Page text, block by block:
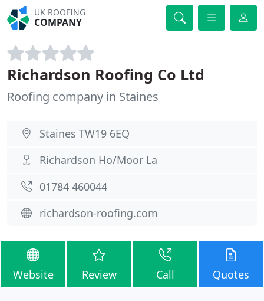
UK ROOFING
COMPANY
Richardson Roofing Co Ltd
Roofing company in Staines
Staines TW19 6EQ
Richardson Ho/Moor La
01784 460044
richardson-roofing.com
Website Review Call Quotes